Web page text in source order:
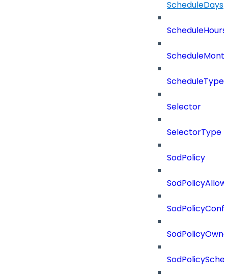
ScheduleDays
ScheduleHours
ScheduleType
Selector
SelectorType
SodPolicy